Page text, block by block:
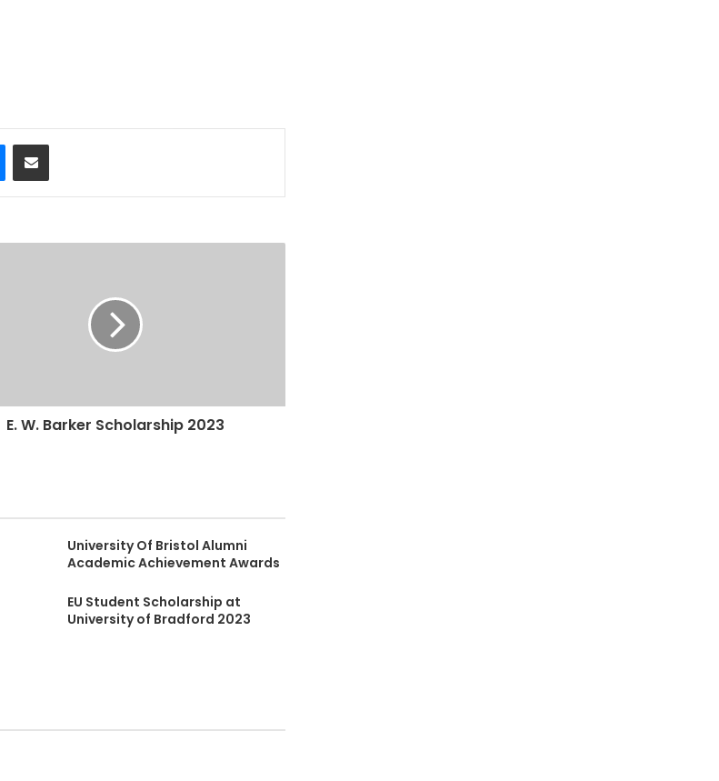
Messenger
Share via Email
E. W. Barker Scholarship 2023
University Of Bristol Alumni
Academic Achievement Awards
EU Student Scholarship at
University of Bradford 2023